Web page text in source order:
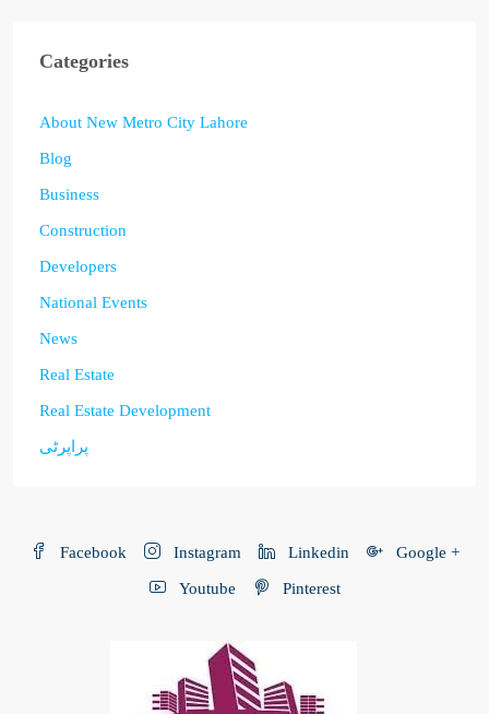
Categories
About New Metro City Lahore
Blog
Business
Construction
Developers
National Events
News
Real Estate
Real Estate Development
پراپرٹی
Facebook Instagram Linkedin Google +
Youtube Pinterest